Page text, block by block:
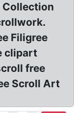
Collection
Filigree
clipart
free
Scroll Art